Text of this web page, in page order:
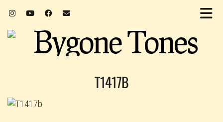
T1417B